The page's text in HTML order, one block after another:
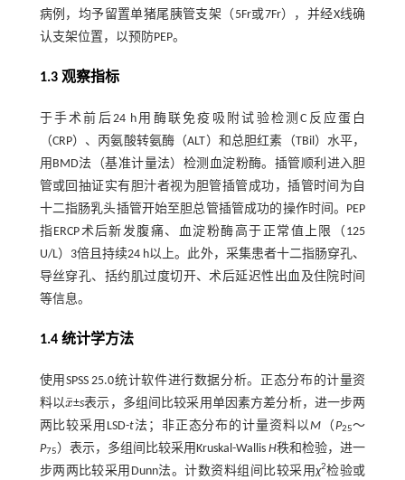
病例，均予留置单猪尾胰管支架（5Fr或7Fr），并经X线确
认支架位置，以预防PEP。
1.3 观察指标
于手术前后24 h用酶联免疫吸附试验检测C反应蛋白
（CRP）、丙氨酸转氨酶（ALT）和总胆红素（TBil）水平，
用BMD法（基准计量法）检测血淀粉酶。插管顺利进入胆
管或回抽证实有胆汁者视为胆管插管成功，插管时间为自
十二指肠乳头插管开始至胆总管插管成功的操作时间。PEP
指ERCP术后新发腹痛、血淀粉酶高于正常值上限（125
U/L）3倍且持续24 h以上。此外，采集患者十二指肠穿孔、
导丝穿孔、括约肌过度切开、术后延迟性出血及住院时间
等信息。
1.4 统计学方法
使用SPSS 25.0统计软件进行数据分析。正态分布的计量资
料以x
¯
x¯±s表示，多组间比较采用单因素方差分析，进一步两
两比较采用LSD-t法；非正态分布的计量资料以M（P25～
P75）表示，多组间比较采用Kruskal-WallisH秩和检验，进一
步两两比较采用Dunn法。计数资料组间比较采用χ2检验或